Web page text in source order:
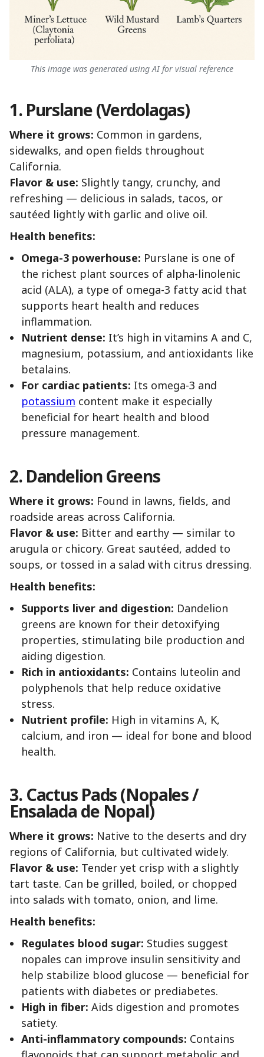
This image was generated using AI for visual reference
1. Purslane (Verdolagas)
Where it grows: Common in gardens,
sidewalks, and open fields throughout
California.
Flavor & use: Slightly tangy, crunchy, and
refreshing — delicious in salads, tacos, or
sautéed lightly with garlic and olive oil.
Health benefits:
Omega-3 powerhouse: Purslane is one of
the richest plant sources of alpha-linolenic
acid (ALA), a type of omega-3 fatty acid that
supports heart health and reduces
inflammation.
Nutrient dense: It’s high in vitamins A and C,
magnesium, potassium, and antioxidants like
betalains.
For cardiac patients: Its omega-3 and
potassium content make it especially
beneficial for heart health and blood
pressure management.
2. Dandelion Greens
Where it grows: Found in lawns, fields, and
roadside areas across California.
Flavor & use: Bitter and earthy — similar to
arugula or chicory. Great sautéed, added to
soups, or tossed in a salad with citrus dressing.
Health benefits:
Supports liver and digestion: Dandelion
greens are known for their detoxifying
properties, stimulating bile production and
aiding digestion.
Rich in antioxidants: Contains luteolin and
polyphenols that help reduce oxidative
stress.
Nutrient profile: High in vitamins A, K,
calcium, and iron — ideal for bone and blood
health.
3. Cactus Pads (Nopales /
Ensalada de Nopal)
Where it grows: Native to the deserts and dry
regions of California, but cultivated widely.
Flavor & use: Tender yet crisp with a slightly
tart taste. Can be grilled, boiled, or chopped
into salads with tomato, onion, and lime.
Health benefits:
Regulates blood sugar: Studies suggest
nopales can improve insulin sensitivity and
help stabilize blood glucose — beneficial for
patients with diabetes or prediabetes.
High in fiber: Aids digestion and promotes
satiety.
Anti-inflammatory compounds: Contains